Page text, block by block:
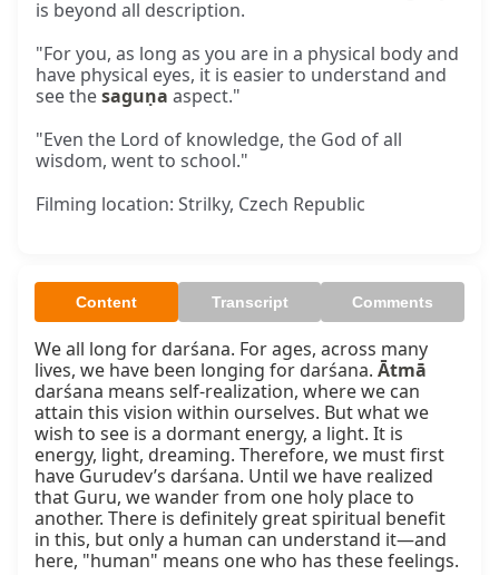
is beyond all description.
"For you, as long as you are in a physical body and
have physical eyes, it is easier to understand and
see thesaguṇa aspect."
"Even the Lord of knowledge, the God of all
wisdom, went to school."
Filming location: Strilky, Czech Republic
Content Transcript Comments
We all long for darśana. For ages, across many
lives, we have been longing for darśana. Ātmā
darśana means self-realization, where we can
attain this vision within ourselves. But what we
wish to see is a dormant energy, a light. It is
energy, light, dreaming. Therefore, we must first
have Gurudev’s darśana. Until we have realized
that Guru, we wander from one holy place to
another. There is definitely great spiritual benefit
in this, but only a human can understand it—and
here, "human" means one who has these feelings.